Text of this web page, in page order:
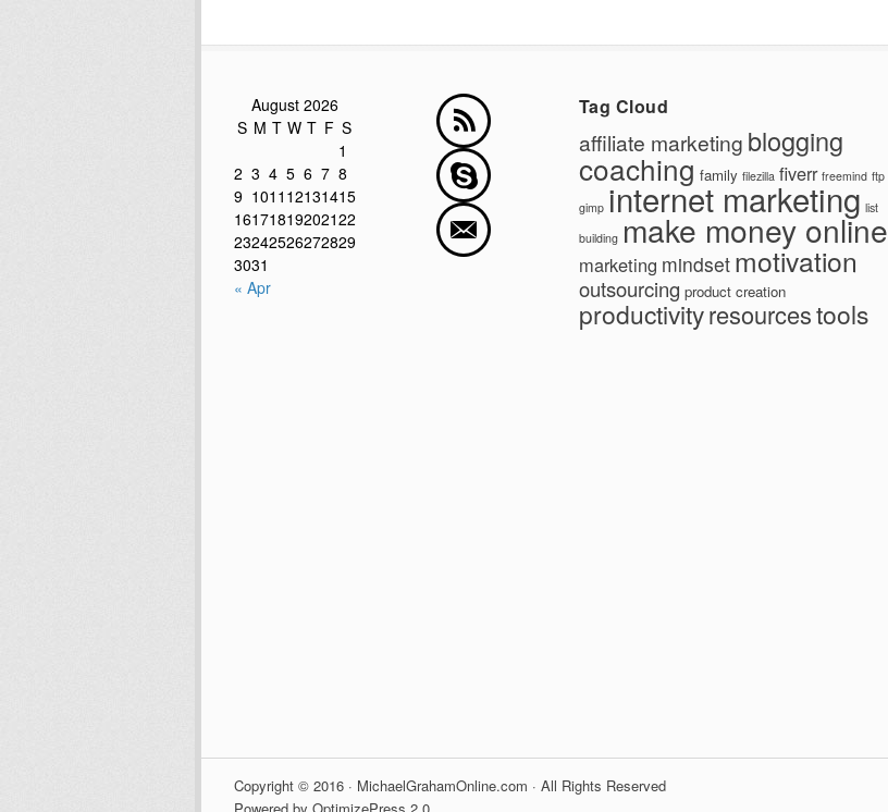
August 2026
S M T W T F S
1
2 3 4 5 6 7 8
9 1011 12131415
16171819202122
23242526272829
3031
« Apr
Tag Cloud
affiliate marketing blogging
coaching family filezilla fiverr freemind ftp
gimp internet marketing list
building make money online
marketing mindset motivation
outsourcing product creation
productivityresourcestools
Copyright © 2016 · MichaelGrahamOnline.com · All Rights Reserved